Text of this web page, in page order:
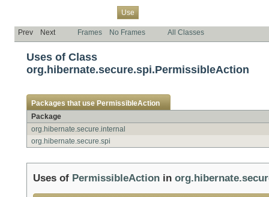
Use
Prev Next Frames No Frames All Classes
Uses of Class
org.hibernate.secure.spi.PermissibleAction
Packages that use PermissibleAction
Package
org.hibernate.secure.internal
org.hibernate.secure.spi
Uses of PermissibleAction in